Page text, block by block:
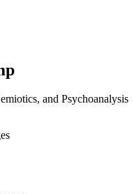
and Psychoanalysis